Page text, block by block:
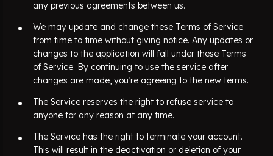
any previous agreements between us.
We may update and change these Terms of Service
from time to time without giving notice. Any updates or
changes to the application will fall under these Terms
of Service. By continuing to use the service after
changes are made, you’re agreeing to the new terms.
The Service reserves the right to refuse service to
anyone for any reason at any time.
The Service has the right to terminate your account.
This will result in the deactivation or deletion of your